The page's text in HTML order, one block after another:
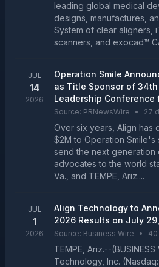
leading global medical
designs, manufactures,
System of clear aligners,
scanners, and exocad™
JUL
14
2026
Operation Smile
as Title Sponsor of
Leadership Conference
Source: PRNewsWire • 27
Over six years, Align has
$2M to Operation Smile's
send the next generation
advocates to the world
Va., and TEMPE, Ariz....
JUL
1
2026
Align Technology to
2026 Results on July
Source: Business Wire •
TEMPE, Ariz.--
Technology, Inc.